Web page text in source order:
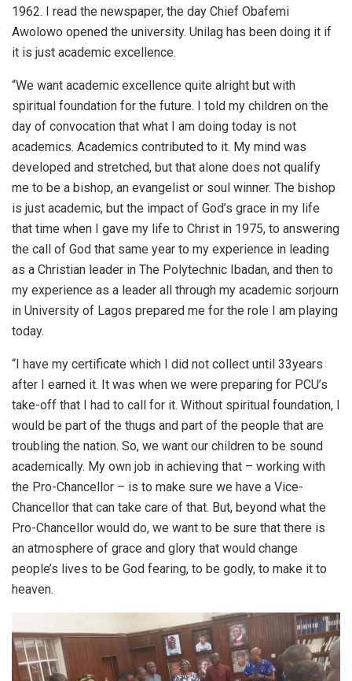
1962. I read the newspaper, the day Chief Obafemi
Awolowo opened the university. Unilag has been doing it if
it is just academic excellence.
“We want academic excellence quite alright but with
spiritual foundation for the future. I told my children on the
day of convocation that what I am doing today is not
academics. Academics contributed to it. My mind was
developed and stretched, but that alone does not qualify
me to be a bishop, an evangelist or soul winner. The bishop
is just academic, but the impact of God’s grace in my life
that time when I gave my life to Christ in 1975, to answering
the call of God that same year to my experience in leading
as a Christian leader in The Polytechnic Ibadan, and then to
my experience as a leader all through my academic sorjourn
in University of Lagos prepared me for the role I am playing
today.
“I have my certificate which I did not collect until 33years
after I earned it. It was when we were preparing for PCU’s
take-off that I had to call for it. Without spiritual foundation, I
would be part of the thugs and part of the people that are
troubling the nation. So, we want our children to be sound
academically. My own job in achieving that – working with
the Pro-Chancellor – is to make sure we have a Vice-
Chancellor that can take care of that. But, beyond what the
Pro-Chancellor would do, we want to be sure that there is
an atmosphere of grace and glory that would change
people’s lives to be God fearing, to be godly, to make it to
heaven.